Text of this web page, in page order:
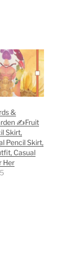
&
✍️Fruit
Skirt,
Pencil Skirt,
Casual
Her